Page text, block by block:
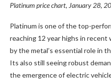
Platinum price chart, January 28,
Platinum is one of the top-
reaching 12 year highs in recent
by the metal’s essential role in
Its also still seeing robust
the emergence of electric